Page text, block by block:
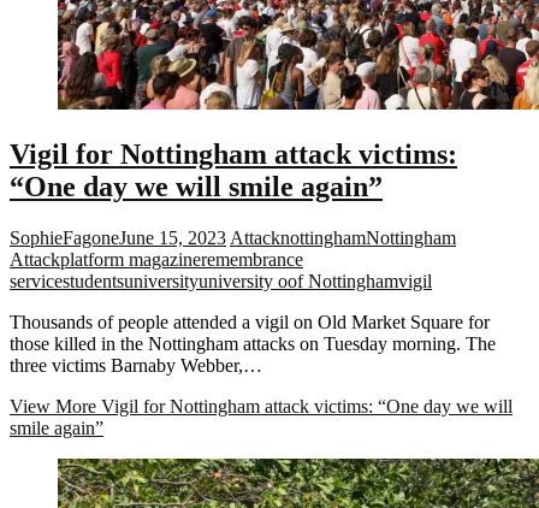
Vigil for Nottingham attack victims:
“One day we will smile again”
SophieFagoneJune 15, 2023 AttacknottinghamNottingham
Attackplatform magazineremembrance
servicestudentsuniversityuniversity oof Nottinghamvigil
Thousands of people attended a vigil on Old Market Square for
those killed in the Nottingham attacks on Tuesday morning. The
three victims Barnaby Webber,…
View More Vigil for Nottingham attack victims: “One day we will
smile again”